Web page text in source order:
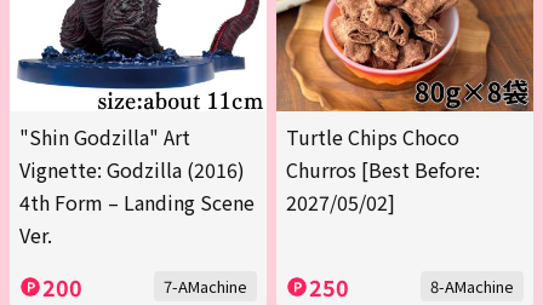
"Shin Godzilla" Art
Vignette: Godzilla (2016)
4th Form – Landing Scene
Ver.
200 7-AMachine
Turtle Chips Choco
Churros [Best Before:
2027/05/02]
250 8-AMachine